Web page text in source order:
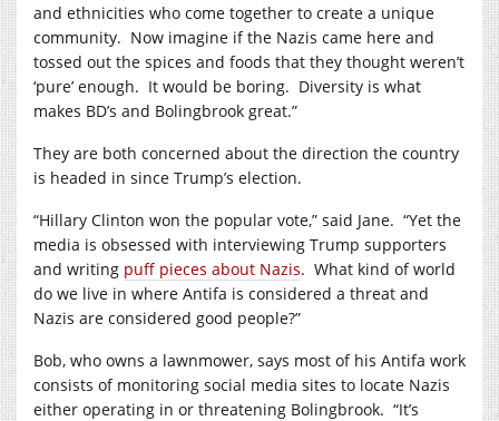
and ethnicities who come together to create a unique
community. Now imagine if the Nazis came here and
tossed out the spices and foods that they thought weren’t
‘pure’ enough. It would be boring. Diversity is what
makes BD’s and Bolingbrook great.”
They are both concerned about the direction the country
is headed in since Trump’s election.
“Hillary Clinton won the popular vote,” said Jane. “Yet the
media is obsessed with interviewing Trump supporters
and writing puff pieces about Nazis. What kind of world
do we live in where Antifa is considered a threat and
Nazis are considered good people?”
Bob, who owns a lawnmower, says most of his Antifa work
consists of monitoring social media sites to locate Nazis
either operating in or threatening Bolingbrook. “It’s